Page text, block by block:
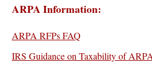
ARPA Information:
ARPA RFPs FAQ
IRS Guidance on Taxability of